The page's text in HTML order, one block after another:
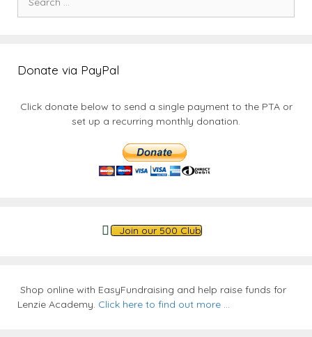
for:
Donate via PayPal
Click donate below to send a single payment to the PTA or
set up a recurring monthly donation.
Join our 500 Club
Shop online with EasyFundraising and help raise funds for
Lenzie Academy. Click here to find out more ...